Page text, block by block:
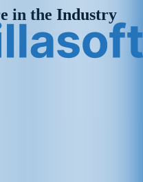
in the Industry